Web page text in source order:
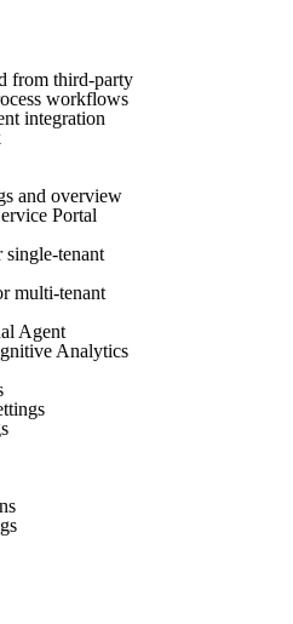
from third-party
workflows
integration
and overview
Portal
single-tenant
multi-tenant
Agent
Analytics